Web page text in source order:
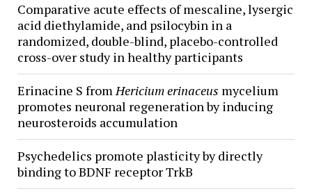
Comparative acute effects of mescaline, lysergic
acid diethylamide, and psilocybin in a
randomized, double-blind, placebo-controlled
cross-over study in healthy participants
Erinacine S fromHericium erinaceus mycelium
promotes neuronal regeneration by inducing
neurosteroids accumulation
Psychedelics promote plasticity by directly
binding to BDNF receptor TrkB